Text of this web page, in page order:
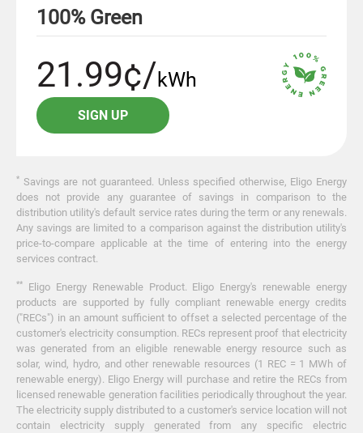
100% Green
21.99¢/kWh
SIGN UP
* Savings are not guaranteed. Unless specified otherwise, Eligo Energy
does not provide any guarantee of savings in comparison to the
distribution utility's default service rates during the term or any renewals.
Any savings are limited to a comparison against the distribution utility's
price-to-compare applicable at the time of entering into the energy
services contract.
**
Eligo Energy Renewable Product. Eligo Energy's renewable energy
products are supported by fully compliant renewable energy credits
("RECs") in an amount sufficient to offset a selected percentage of the
customer's electricity consumption. RECs represent proof that electricity
was generated from an eligible renewable energy resource such as
solar, wind, hydro, and other renewable resources (1 REC = 1 MWh of
renewable energy). Eligo Energy will purchase and retire the RECs from
licensed renewable generation facilities periodically throughout the year.
The electricity supply distributed to a customer's service location will not
contain electricity supply generated from any specific electric